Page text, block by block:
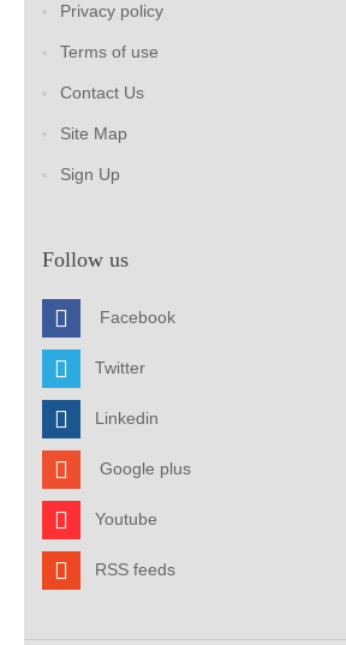
Privacy policy
Terms of use
Contact Us
Site Map
Sign Up
Follow us
Facebook
Twitter
Linkedin
Google plus
Youtube
RSS feeds